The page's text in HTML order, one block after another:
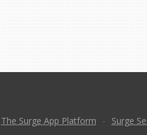
The Surge App Platform - Surge